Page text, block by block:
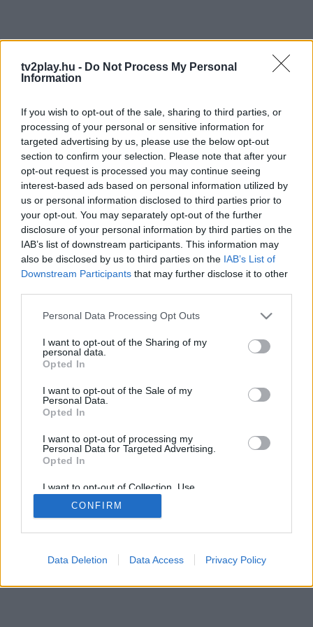
tv2play.hu - Do Not Process My Personal
Information
If you wish to opt-out of the sale, sharing to third parties, or
processing of your personal or sensitive information for
targeted advertising by us, please use the below opt-out
section to confirm your selection. Please note that after your
opt-out request is processed you may continue seeing
interest-based ads based on personal information utilized by
us or personal information disclosed to third parties prior to
your opt-out. You may separately opt-out of the further
disclosure of your personal information by third parties on the
IAB’s list of downstream participants. This information may
also be disclosed by us to third parties on the IAB’s List of
Downstream Participants that may further disclose it to other
Personal Data Processing Opt Outs
I want to opt-out of the Sharing of my
personal data.
Opted In
I want to opt-out of the Sale of my
Personal Data.
Opted In
I want to opt-out of processing my
Personal Data for Targeted Advertising.
Opted In
I want to opt-out of Collection, Use,
Retention, Sale, and/or Sharing of my
Personal Data that Is Unrelated with the
Purposes for which it was collected.
CONFIRM
Data Deletion Data Access Privacy Policy